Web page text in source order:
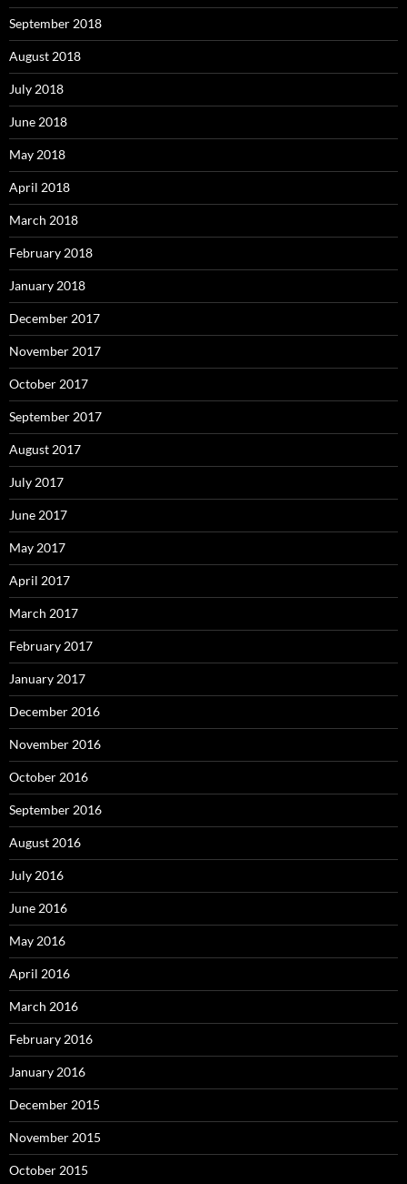
September 2018
August 2018
July 2018
June 2018
May 2018
April 2018
March 2018
February 2018
January 2018
December 2017
November 2017
October 2017
September 2017
August 2017
July 2017
June 2017
May 2017
April 2017
March 2017
February 2017
January 2017
December 2016
November 2016
October 2016
September 2016
August 2016
July 2016
June 2016
May 2016
April 2016
March 2016
February 2016
January 2016
December 2015
November 2015
October 2015